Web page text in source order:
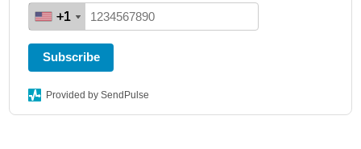
+1
+1
+1
+1
Subscribe
Provided by SendPulse